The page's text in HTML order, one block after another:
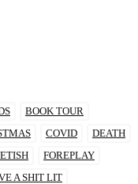
BOOK TOUR
COVID
DEATH
FOREPLAY
A SHIT LIT